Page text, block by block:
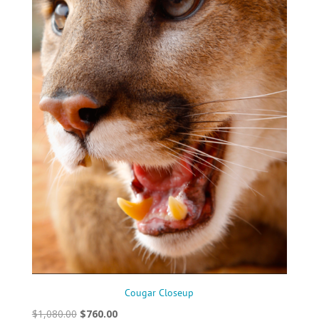
Cougar Closeup
$1,080.00 Original
$760.00Current